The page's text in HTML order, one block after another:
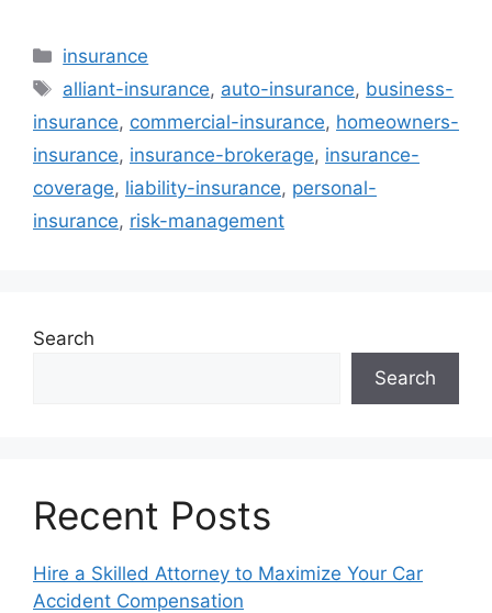
Categories
insurance
Tags
alliant-insurance, auto-insurance, business-
insurance, commercial-insurance, homeowners-
insurance, insurance-brokerage, insurance-
coverage, liability-insurance, personal-
insurance, risk-management
Search
Search
Recent Posts
Hire a Skilled Attorney to Maximize Your Car
Accident Compensation